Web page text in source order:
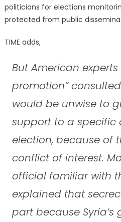
politicians for elections
protected from public
TIME adds,
But American
promotion”
would be unwise to
support to a
election, because of
conflict of interest.
official familiar with
explained that
part because